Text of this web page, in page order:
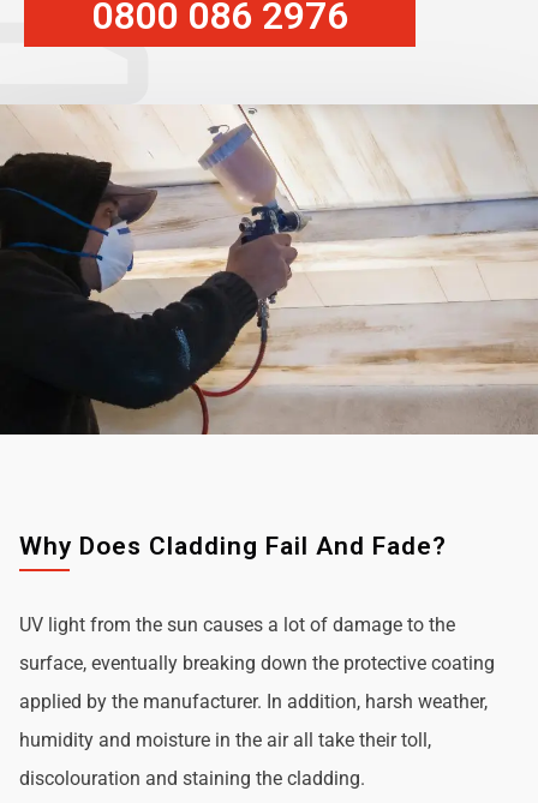
0800 086 2976
Why Does Cladding Fail And Fade?
UV light from the sun causes a lot of damage to the
surface, eventually breaking down the protective coating
applied by the manufacturer. In addition, harsh weather,
humidity and moisture in the air all take their toll,
discolouration and staining the cladding.